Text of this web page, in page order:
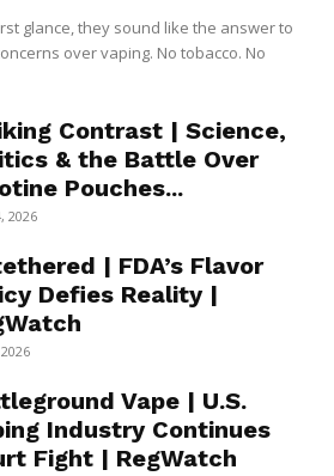
glance, they sound like the answer to
over vaping. No tobacco. No
Contrast | Science,
& the Battle Over
Pouches...
2026
| FDA’s Flavor
Defies Reality |
Vape | U.S.
Industry Continues
Fight | RegWatch